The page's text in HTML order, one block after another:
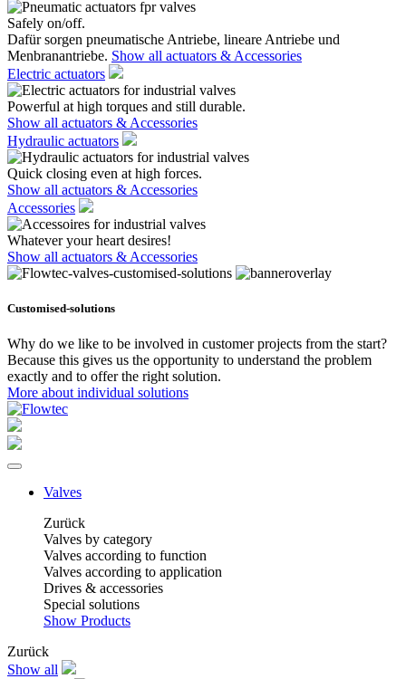
Safely on/off.
Dafür sorgen pneumatische Antriebe, lineare Antriebe und
Menbranantriebe. Show all actuators & Accessories
Electric actuators
Powerful at high torques and still durable.
Show all actuators & Accessories
Hydraulic actuators
Quick closing even at high forces.
Show all actuators & Accessories
Accessories
Whatever your heart desires!
Show all actuators & Accessories
Customised-solutions
Why do we like to be involved in customer projects from the start?
Because this gives us the opportunity to understand the problem
exactly and to offer the right solution.
More about individual solutions
Valves
Zurück
Valves by category
Valves according to function
Valves according to application
Drives & accessories
Special solutions
Show Products
Zurück
Show all